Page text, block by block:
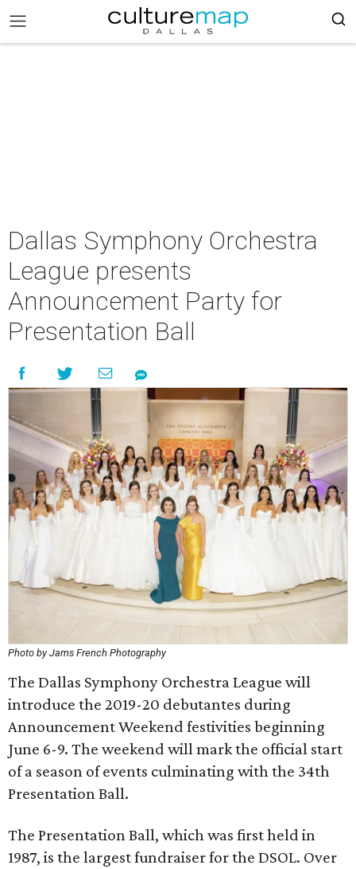
Dallas Symphony Orchestra
League presents
Announcement Party for
Presentation Ball
Photo by Jams French Photography
The Dallas Symphony Orchestra League will
introduce the 2019-20 debutantes during
Announcement Weekend festivities beginning
June 6-9. The weekend will mark the official start
of a season of events culminating with the 34th
Presentation Ball.
The Presentation Ball, which was first held in
1987, is the largest fundraiser for the DSOL. Over